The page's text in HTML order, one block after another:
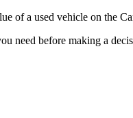
of a used vehicle on the
need before making a